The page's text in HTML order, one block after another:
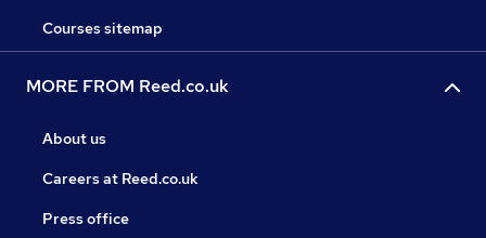
Courses sitemap
MORE FROM Reed.co.uk
About us
Careers at Reed.co.uk
Press office